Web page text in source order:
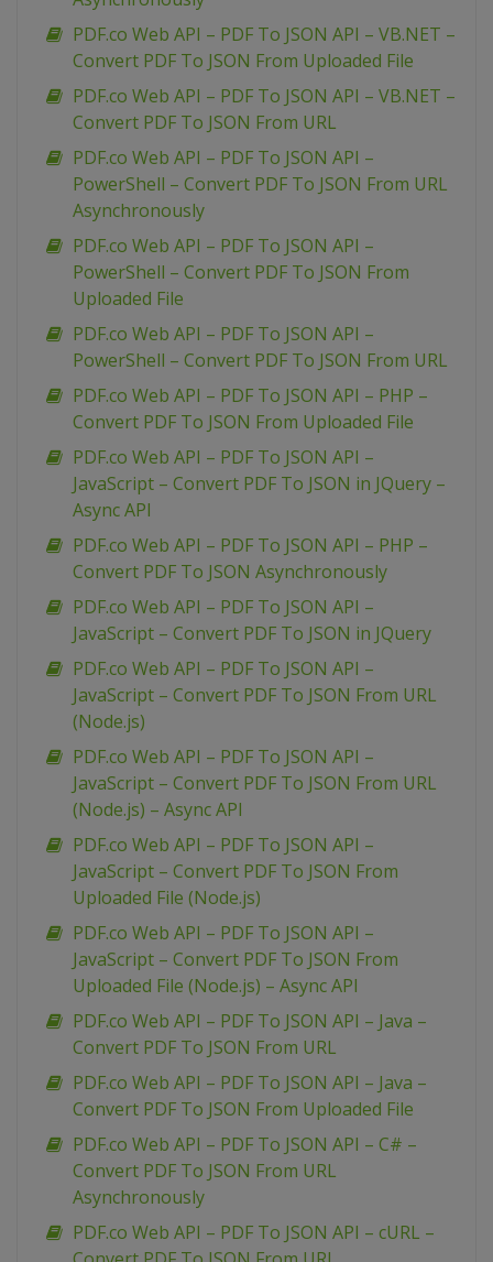
PDF.co Web API – PDF To JSON API – VB.NET –
Convert PDF To JSON From Uploaded File
PDF.co Web API – PDF To JSON API – VB.NET –
Convert PDF To JSON From URL
PDF.co Web API – PDF To JSON API –
PowerShell – Convert PDF To JSON From URL
Asynchronously
PDF.co Web API – PDF To JSON API –
PowerShell – Convert PDF To JSON From
Uploaded File
PDF.co Web API – PDF To JSON API –
PowerShell – Convert PDF To JSON From URL
PDF.co Web API – PDF To JSON API – PHP –
Convert PDF To JSON From Uploaded File
PDF.co Web API – PDF To JSON API –
JavaScript – Convert PDF To JSON in JQuery –
Async API
PDF.co Web API – PDF To JSON API – PHP –
Convert PDF To JSON Asynchronously
PDF.co Web API – PDF To JSON API –
JavaScript – Convert PDF To JSON in JQuery
PDF.co Web API – PDF To JSON API –
JavaScript – Convert PDF To JSON From URL
(Node.js)
PDF.co Web API – PDF To JSON API –
JavaScript – Convert PDF To JSON From URL
(Node.js) – Async API
PDF.co Web API – PDF To JSON API –
JavaScript – Convert PDF To JSON From
Uploaded File (Node.js)
PDF.co Web API – PDF To JSON API –
JavaScript – Convert PDF To JSON From
Uploaded File (Node.js) – Async API
PDF.co Web API – PDF To JSON API – Java –
Convert PDF To JSON From URL
PDF.co Web API – PDF To JSON API – Java –
Convert PDF To JSON From Uploaded File
PDF.co Web API – PDF To JSON API – C# –
Convert PDF To JSON From URL
Asynchronously
PDF.co Web API – PDF To JSON API – cURL –